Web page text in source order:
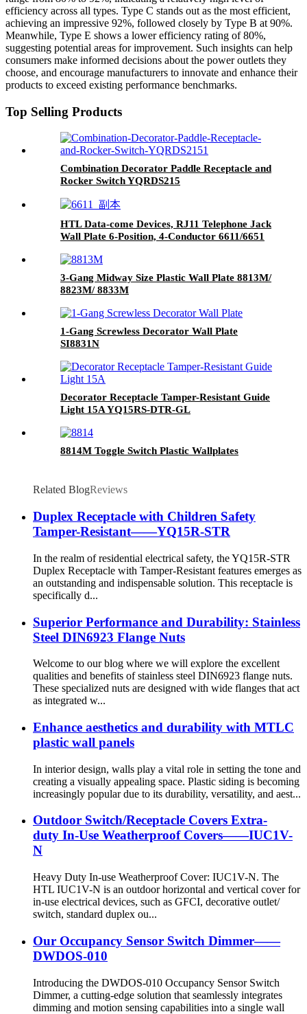
efficiency across all types. Type C stands out as the most efficient,
achieving an impressive 92%, followed closely by Type B at 90%.
Meanwhile, Type E shows a lower efficiency rating of 80%,
suggesting potential areas for improvement. Such insights can help
consumers make informed decisions about the power outlets they
choose, and encourage manufacturers to innovate and enhance their
products to exceed existing performance benchmarks.
Top Selling Products
Combination Decorator Paddle Receptacle and
Rocker Switch YQRDS215
HTL Data-come Devices, RJ11 Telephone Jack
Wall Plate 6-Position, 4-Conductor 6611/6651
3-Gang Midway Size Plastic Wall Plate 8813M/
8823M/ 8833M
1-Gang Screwless Decorator Wall Plate
SI8831N
Decorator Receptacle Tamper-Resistant Guide
Light 15A YQ15RS-DTR-GL
8814M Toggle Switch Plastic Wallplates
Related BlogReviews
Duplex Receptacle with Children Safety
Tamper-Resistant——YQ15R-STR
In the realm of residential electrical safety, the YQ15R-STR
Duplex Receptacle with Tamper-Resistant features emerges as
an outstanding and indispensable solution. This receptacle is
specifically d...
Superior Performance and Durability: Stainless
Steel DIN6923 Flange Nuts
Welcome to our blog where we will explore the excellent
qualities and benefits of stainless steel DIN6923 flange nuts.
These specialized nuts are designed with wide flanges that act
as integrated w...
Enhance aesthetics and durability with MTLC
plastic wall panels
In interior design, walls play a vital role in setting the tone and
creating a visually appealing space. Plastic siding is becoming
increasingly popular due to its durability, versatility, and aest...
Outdoor Switch/Receptacle Covers Extra-
duty In-Use Weatherproof Covers——IUC1V-
N
Heavy Duty In-use Weatherproof Cover: IUC1V-N. The
HTL IUC1V-N is an outdoor horizontal and vertical cover for
in-use electrical devices, such as GFCI, decorative outlet/
switch, standard duplex ou...
Our Occupancy Sensor Switch Dimmer——
DWDOS-010
Introducing the DWDOS-010 Occupancy Sensor Switch
Dimmer, a cutting-edge solution that seamlessly integrates
dimming and motion sensing capabilities into a single wall